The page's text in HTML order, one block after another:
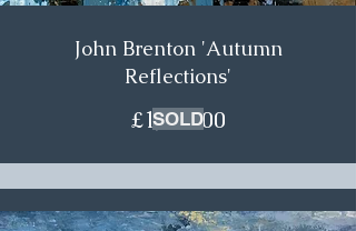
John Brenton 'Autumn
Reflections'
£1,200.00
SOLD